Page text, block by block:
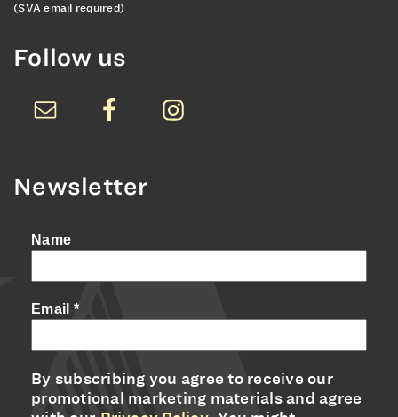
(SVA email required)
Follow us
Newsletter
Name
Email *
By subscribing you agree to receive our
promotional marketing materials and agree